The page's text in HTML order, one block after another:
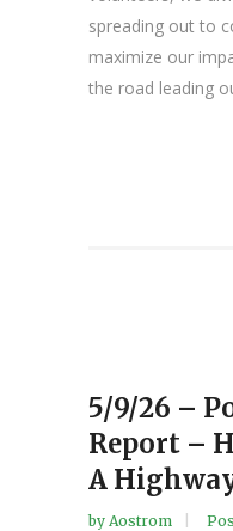
spreading out to
maximize our
the road leading
5/9/26 –
Report –
A
by Aostrom